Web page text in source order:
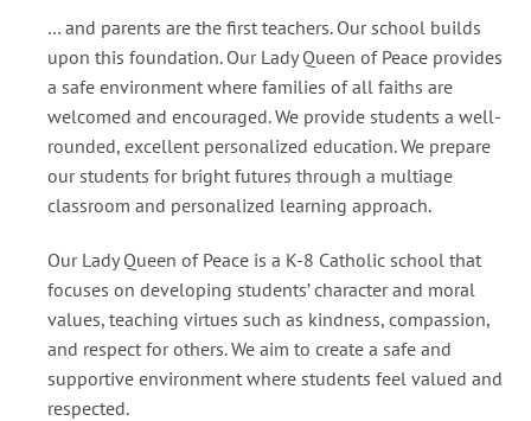
… and parents are the first teachers. Our school builds
upon this foundation. Our Lady Queen of Peace provides
a safe environment where families of all faiths are
welcomed and encouraged. We provide students a well-
rounded, excellent personalized education. We prepare
our students for bright futures through a multiage
classroom and personalized learning approach.
Our Lady Queen of Peace is a K-8 Catholic school that
focuses on developing students’ character and moral
values, teaching virtues such as kindness, compassion,
and respect for others. We aim to create a safe and
supportive environment where students feel valued and
respected.